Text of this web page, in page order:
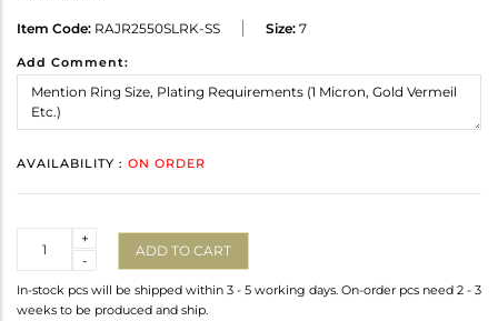
Item Code: RAJR2550SLRK-SS Size: 7
Add Comment:
AVAILABILITY : ON ORDER
-
+
ADD TO CART
In-stock pcs will be shipped within 3 - 5 working days. On-order pcs need 2 - 3
weeks to be produced and ship.